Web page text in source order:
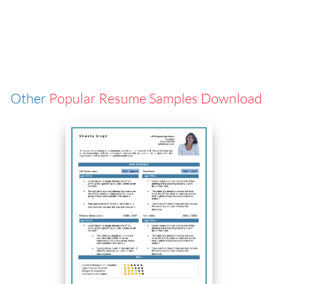
Other Popular Resume Samples Download